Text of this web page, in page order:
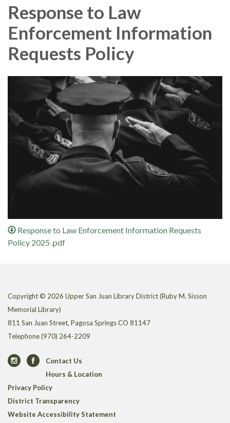
Response to Law
Enforcement Information
Requests Policy
Response to Law Enforcement Information Requests
Policy 2025 .pdf
Copyright © 2026 Upper San Juan Library District (Ruby M. Sisson
Memorial Library)
811 San Juan Street, Pagosa Springs CO 81147
Telephone(970) 264-2209
Contact Us
Hours & Location
Privacy Policy
District Transparency
Website Accessibility Statement